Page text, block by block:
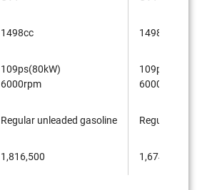
1498cc
109ps(80kW)
6000rpm
Regular unleaded gasoline
1,816,500
1498cc
6000rpm
Regular
1,674,750